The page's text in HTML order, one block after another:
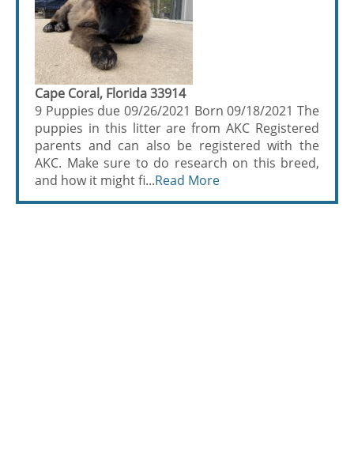
Cape Coral, Florida 33914
9 Puppies due 09/26/2021 Born 09/18/2021 The
puppies in this litter are from AKC Registered
parents and can also be registered with the
AKC. Make sure to do research on this breed,
and how it might fi...Read More